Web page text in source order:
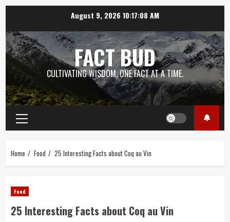
content
August 9, 2026 10:17:09 AM
FACT BUD
CULTIVATING WISDOM, ONE FACT AT A TIME.
Primary
Menu
Home Food 25 Interesting Facts about Coq au Vin
Food
25 Interesting Facts about Coq au Vin